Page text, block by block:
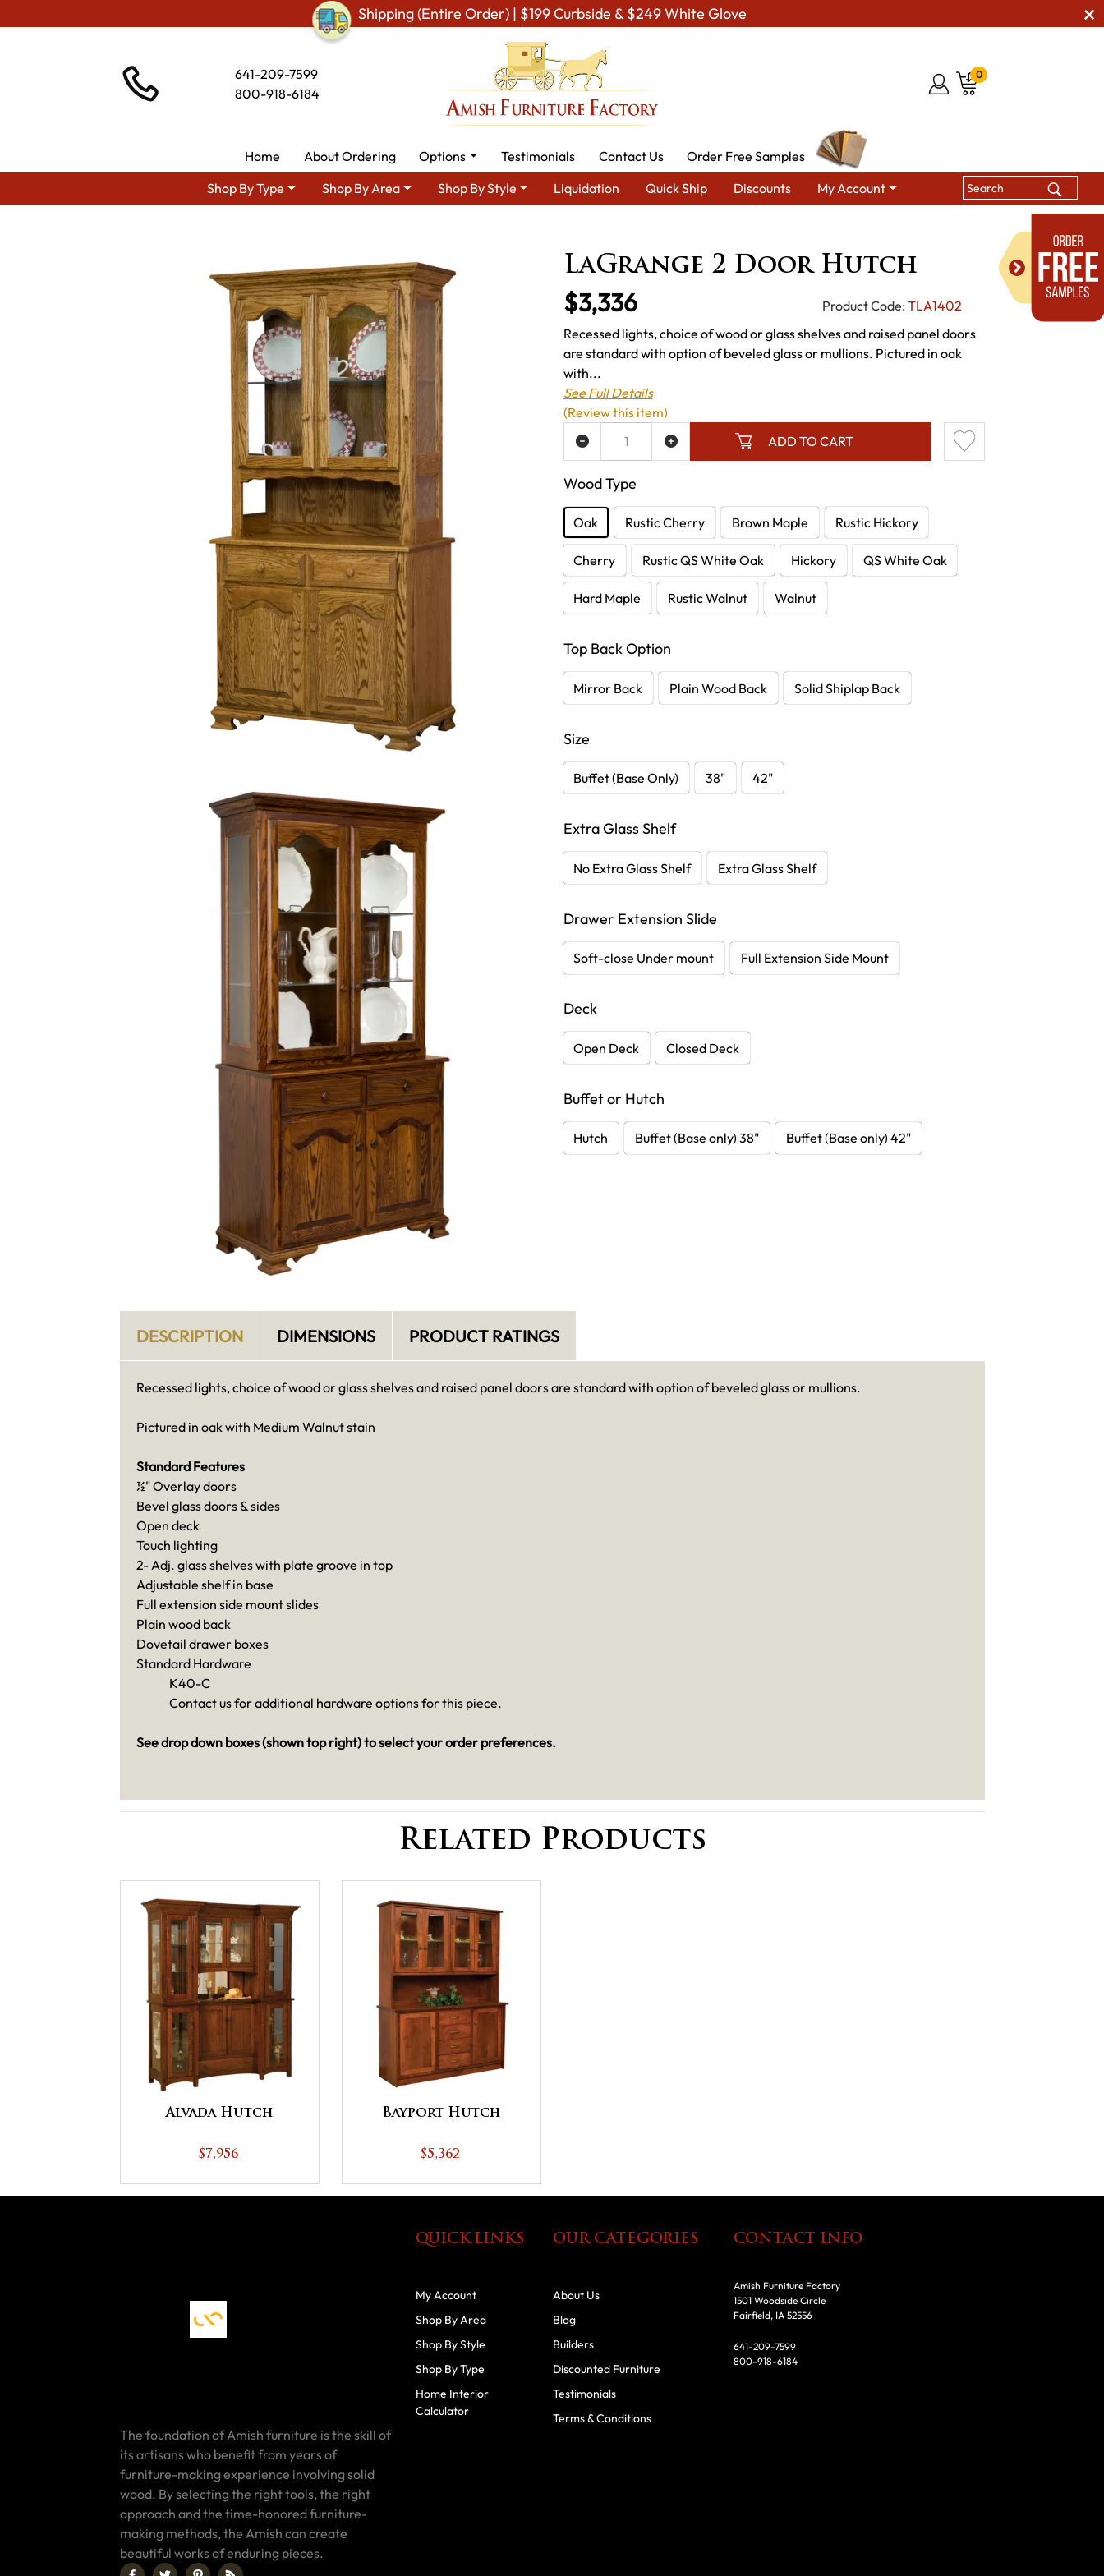
Shipping (Entire Order) | $199 Curbside & $249 White Glove
641-209-7599
800-918-6184
0
Home About Ordering Options Testimonials Contact Us
Order Free Samples
Shop By Type
Shop By Area Shop By Style Liquidation Quick Ship Discounts My Account
LaGrange 2 Door Hutch
$3,336 Product Code: TLA1402
Recessed lights, choice of wood or glass shelves and raised panel doors
are standard with option of beveled glass or mullions. Pictured in oak
with...
See Full Details
Wood Type
Oak Rustic Cherry Brown Maple Rustic Hickory
Cherry Rustic QS White Oak Hickory QS White Oak
Hard Maple Rustic Walnut Walnut
Top Back Option
Mirror Back Plain Wood Back Solid Shiplap Back
Size
Buffet (Base Only) 38" 42"
Extra Glass Shelf
No Extra Glass Shelf Extra Glass Shelf
Drawer Extension Slide
Soft-close Under mount Full Extension Side Mount
Deck
Open Deck Closed Deck
Buffet or Hutch
Hutch Buffet (Base only) 38" Buffet (Base only) 42"
ADD TO CART
ADD TO WISH LIST
(Review this item)
DESCRIPTION DIMENSIONS PRODUCT RATINGS
Recessed lights, choice of wood or glass shelves and raised panel doors are standard with option of beveled glass or mullions.
Pictured in oak with Medium Walnut stain
Standard Features
½" Overlay doors
Bevel glass doors & sides
Open deck
Touch lighting
2- Adj. glass shelves with plate groove in top
Adjustable shelf in base
Full extension side mount slides
Plain wood back
Dovetail drawer boxes
Standard Hardware
K40-C
Contact us for additional hardware options for this piece.
See drop down boxes (shown top right) to select your order preferences.
Related Products
Alvada Hutch
$7,956
Bayport Hutch
$5,362
The foundation of Amish furniture is the skill of
its artisans who benefit from years of
furniture-making experience involving solid
wood. By selecting the right tools, the right
approach and the time-honored furniture-
making methods, the Amish can create
beautiful works of enduring pieces.
QUICK LINKS
My Account
Shop By Area
Shop By Style
Shop By Type
Home Interior
Calculator
OUR CATEGORIES
About Us
Blog
Builders
Discounted Furniture
Testimonials
Terms & Conditions
CONTACT INFO
Amish Furniture Factory
1501 Woodside Circle
Fairfield, IA 52556
641-209-7599
800-918-6184